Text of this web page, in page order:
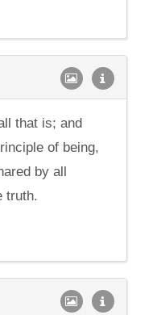
that is; and
of being,
by all
truth.